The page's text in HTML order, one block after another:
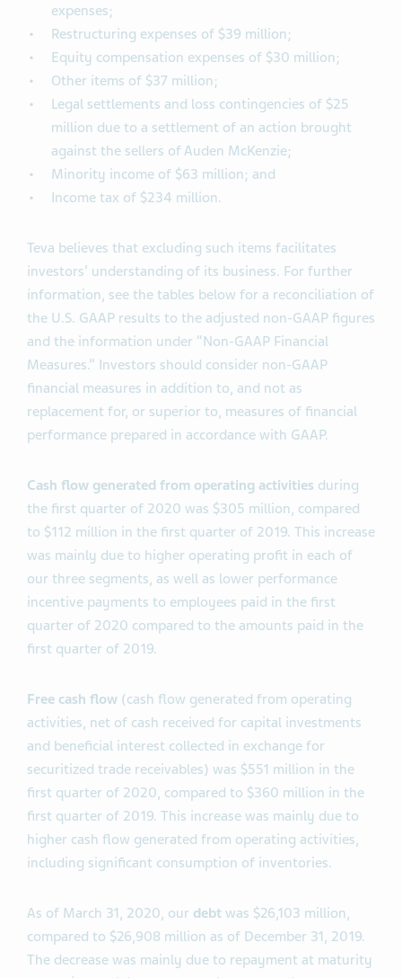
expenses;
Restructuring expenses of $39 million;
Equity compensation expenses of $30 million;
Other items of $37 million;
Legal settlements and loss contingencies of $25
million due to a settlement of an action brought
against the sellers of Auden McKenzie;
Minority income of $63 million; and
Income tax of $234 million.
Teva believes that excluding such items facilitates
investors’ understanding of its business. For further
information, see the tables below for a reconciliation of
the U.S. GAAP results to the adjusted non-GAAP figures
and the information under “Non-GAAP Financial
Measures.” Investors should consider non-GAAP
financial measures in addition to, and not as
replacement for, or superior to, measures of financial
performance prepared in accordance with GAAP.
Cash flow generated from operating activities during
the first quarter of 2020 was $305 million, compared
to $112 million in the first quarter of 2019. This increase
was mainly due to higher operating profit in each of
our three segments, as well as lower performance
incentive payments to employees paid in the first
quarter of 2020 compared to the amounts paid in the
first quarter of 2019.
Free cash flow (cash flow generated from operating
activities, net of cash received for capital investments
and beneficial interest collected in exchange for
securitized trade receivables) was $551 million in the
first quarter of 2020, compared to $360 million in the
first quarter of 2019. This increase was mainly due to
higher cash flow generated from operating activities,
including significant consumption of inventories.
As of March 31, 2020, our debt was $26,103 million,
compared to $26,908 million as of December 31, 2019.
The decrease was mainly due to repayment at maturity